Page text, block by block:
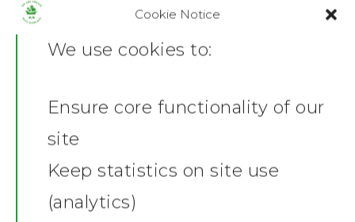
Cookie Notice
We use cookies to:
Ensure core functionality of our
site
Keep statistics on site use
(analytics)
Facebook X
Additional information
Product Description
Made of 100% ring spun cotton
GD01 blends softness and durability.
Home
News